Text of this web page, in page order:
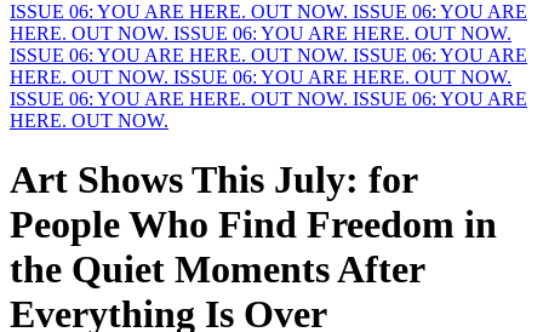
ISSUE 06: YOU ARE HERE. OUT NOW. ISSUE 06: YOU ARE
HERE. OUT NOW. ISSUE 06: YOU ARE HERE. OUT NOW.
ISSUE 06: YOU ARE HERE. OUT NOW. ISSUE 06: YOU ARE
HERE. OUT NOW. ISSUE 06: YOU ARE HERE. OUT NOW.
ISSUE 06: YOU ARE HERE. OUT NOW. ISSUE 06: YOU ARE
HERE. OUT NOW.
Art ShowsThis July: for
People Who Find Freedom in
the Quiet Moments After
Everything Is Over